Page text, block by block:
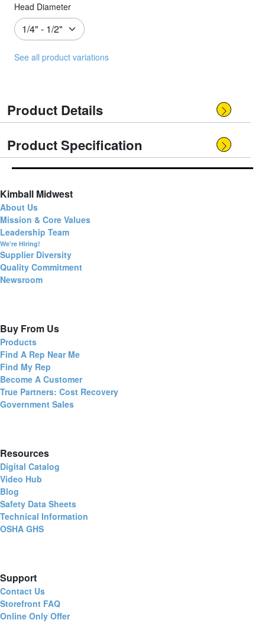
Head Diameter
See all product variations
Product Details
Product Specification
Kimball Midwest
About Us
Mission & Core Values
Leadership Team
We're Hiring!
Supplier Diversity
Quality Commitment
Newsroom
Buy From Us
Products
Find A Rep Near Me
Find My Rep
Become A Customer
True Partners: Cost Recovery
Government Sales
Resources
Digital Catalog
Video Hub
Blog
Safety Data Sheets
Technical Information
OSHA GHS
Support
Contact Us
Storefront FAQ
Online Only Offer